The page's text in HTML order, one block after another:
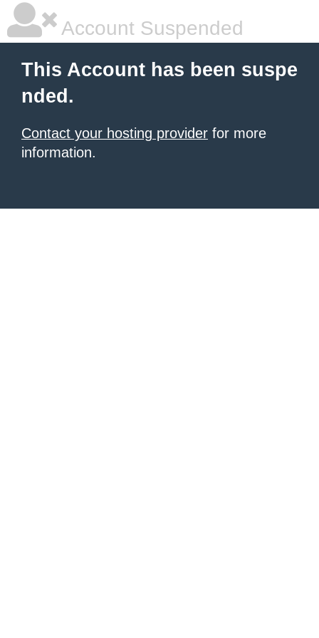
Account Suspended
This Account has been suspe
nded.
Contact your hosting provider for more
information.